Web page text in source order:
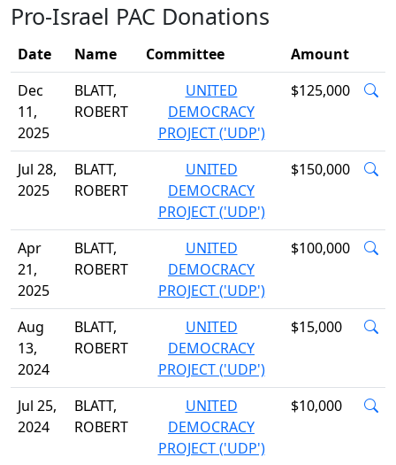
Pro-Israel PAC Donations
Date Name Committee
Amount
Dec
11,
2025
BLATT,
ROBERT
UNITED
DEMOCRACY
PROJECT ('UDP')
$125,000
Jul 28,
2025
BLATT,
ROBERT
UNITED
DEMOCRACY
PROJECT ('UDP')
$150,000
Apr
21,
2025
BLATT,
ROBERT
UNITED
DEMOCRACY
PROJECT ('UDP')
$100,000
Aug
13,
2024
BLATT,
ROBERT
UNITED
DEMOCRACY
PROJECT ('UDP')
$15,000
Jul 25,
2024
BLATT,
ROBERT
UNITED
DEMOCRACY
PROJECT ('UDP')
$10,000